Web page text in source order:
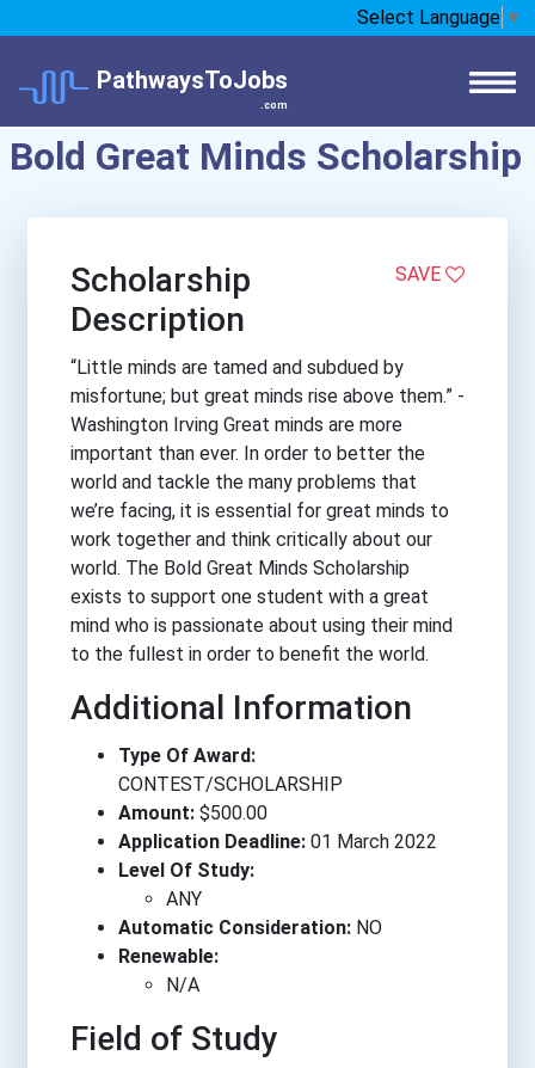
Select Language ▼
PathwaysToJobs
.com
Bold Great Minds Scholarship
Scholarship
Description
SAVE
“Little minds are tamed and subdued by
misfortune; but great minds rise above them.” -
Washington Irving Great minds are more
important than ever. In order to better the
world and tackle the many problems that
we’re facing, it is essential for great minds to
work together and think critically about our
world. The Bold Great Minds Scholarship
exists to support one student with a great
mind who is passionate about using their mind
to the fullest in order to benefit the world.
Additional Information
Type Of Award:
CONTEST/SCHOLARSHIP
Amount: $500.00
Application Deadline: 01 March 2022
Level Of Study:
ANY
Automatic Consideration: NO
Renewable:
N/A
Field of Study